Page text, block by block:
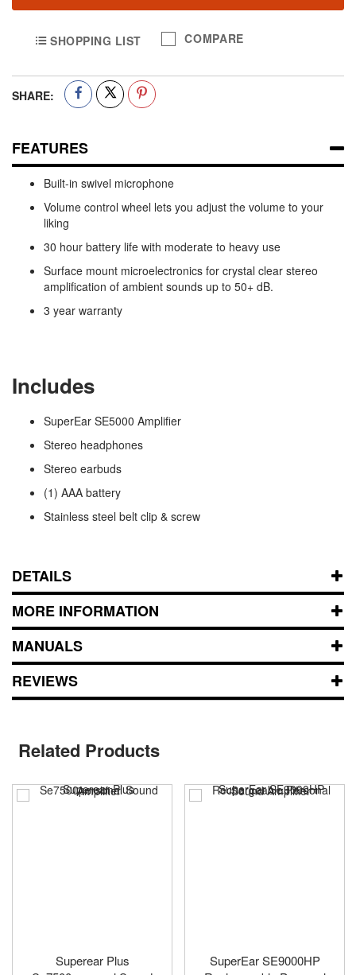
SHOPPING LIST COMPARE
SHARE:
FEATURES
Built-in swivel microphone
Volume control wheel lets you adjust the volume to your
liking
30 hour battery life with moderate to heavy use
Surface mount microelectronics for crystal clear stereo
amplification of ambient sounds up to 50+ dB.
3 year warranty
Includes
SuperEar SE5000 Amplifier
Stereo headphones
Stereo earbuds
(1) AAA battery
Stainless steel belt clip & screw
DETAILS
MORE INFORMATION
MANUALS
REVIEWS
Related Products
Superear Plus
SuperEar SE9000HP